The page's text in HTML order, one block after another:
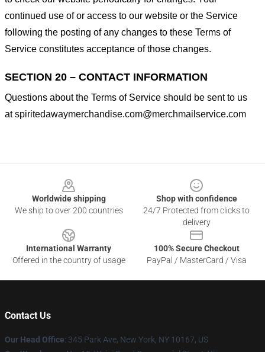
continued use of or access to our website or the Service
following the posting of any changes to these Terms of
Service constitutes acceptance of those changes.
SECTION 20 – CONTACT INFORMATION
Questions about the Terms of Service should be sent to us
atspiritedawaymerchandise.com@merchmailservice.com
Worldwide shipping
We ship to over 200 countries
Shop with confidence
24/7 Protected from clicks to
delivery
International Warranty
Offered in the country of usage
100% Secure Checkout
PayPal / MasterCard / Visa
Contact Us
Our Head Office: 345 Park Ave, New York, NY 10167, US